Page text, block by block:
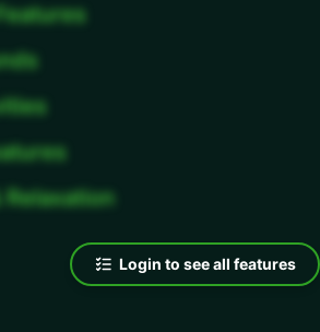
Relaxation
Login to see all features